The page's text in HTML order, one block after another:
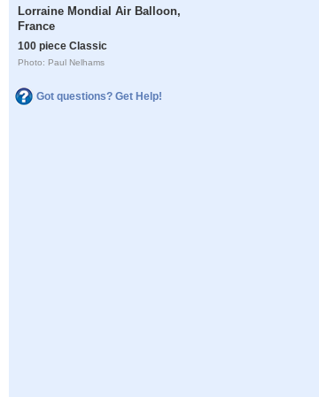
Lorraine Mondial Air Balloon,
France
100 piece Classic
Photo: Paul Nelhams
Got questions? Get Help!